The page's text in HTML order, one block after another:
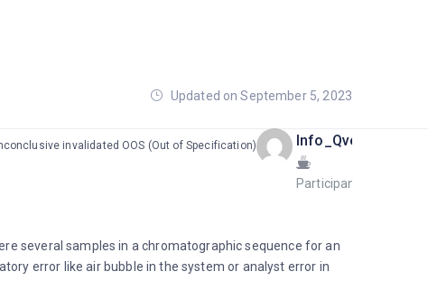
Updated on September 5, 2023
invalidated OOS (Out of Specification) Info_Qvents
Participant
several samples in a chromatographic sequence for an
error like air bubble in the system or analyst error in